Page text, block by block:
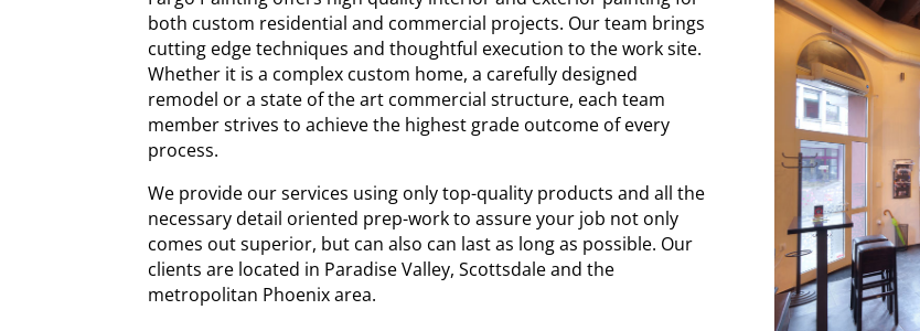
both custom residential and commercial projects. Our team brings
cutting edge techniques and thoughtful execution to the work site.
Whether it is a complex custom home, a carefully designed
remodel or a state of the art commercial structure, each team
member strives to achieve the highest grade outcome of every
process.
We provide our services using only top-quality products and all the
necessary detail oriented prep-work to assure your job not only
comes out superior, but can also can last as long as possible. Our
clients are located in Paradise Valley, Scottsdale and the
metropolitan Phoenix area.